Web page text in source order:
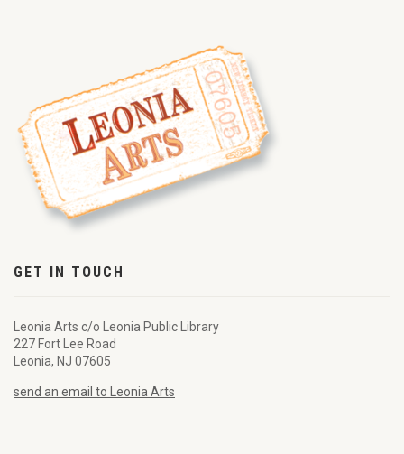
GET IN TOUCH
Leonia Arts c/o Leonia Public Library
227 Fort Lee Road
Leonia, NJ 07605
send an email to Leonia Arts